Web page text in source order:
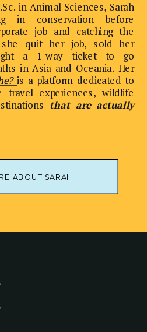
in Animal Sciences, Sarah
in conservation before
job and catching the
quit her job, sold her
a 1-way ticket to go
in Asia and Oceania. Her
is a platform dedicated to
travel experiences, wildlife
that are actually
ABOUT SARAH